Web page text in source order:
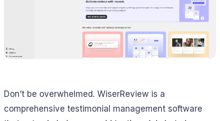
Don’t be overwhelmed. WiserReview is a
comprehensive testimonial management software